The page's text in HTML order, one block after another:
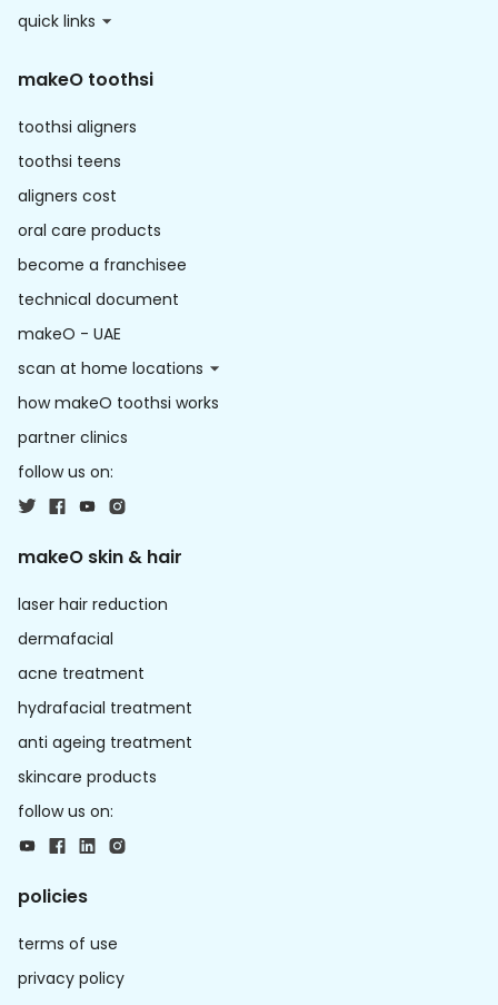
quick links
makeO toothsi
toothsi aligners
toothsi teens
aligners cost
oral care products
become a franchisee
technical document
makeO - UAE
scan at home locations
how makeO toothsi works
partner clinics
follow us on:
makeO skin & hair
laser hair reduction
dermafacial
acne treatment
hydrafacial treatment
anti ageing treatment
skincare products
follow us on:
policies
terms of use
privacy policy